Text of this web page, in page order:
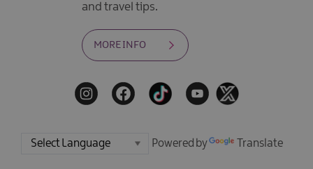
and travel tips.
MORE INFO
Powered by Translate